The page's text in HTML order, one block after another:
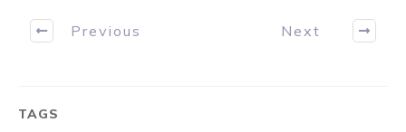
Previous Next
TAGS